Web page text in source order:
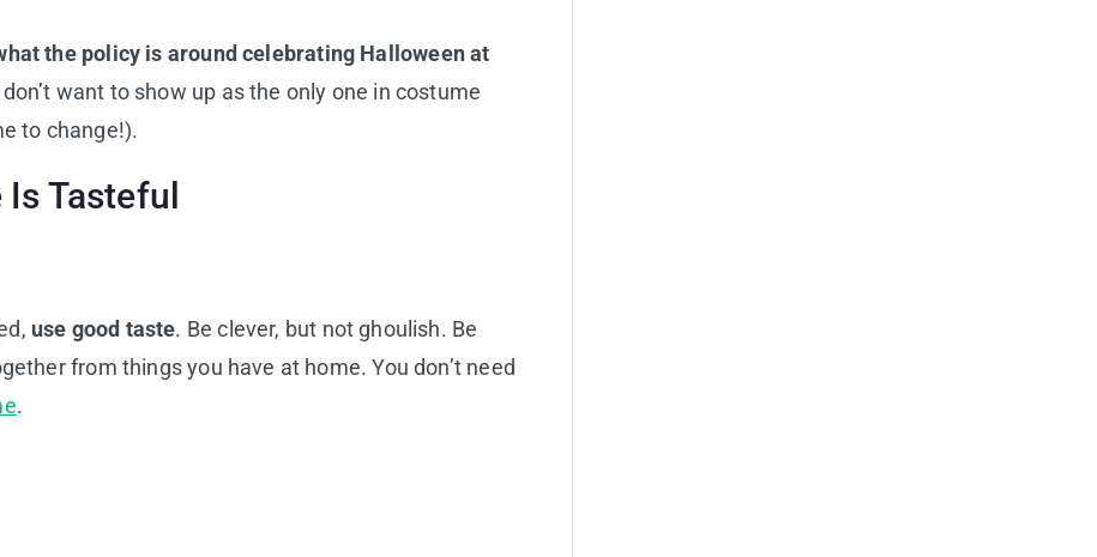
the policy is around celebrating Halloween at
want to show up as the only one in costume
to change!).
Is Tasteful
use good taste. Be clever, but not ghoulish. Be
from things you have at home. You don’t need
.